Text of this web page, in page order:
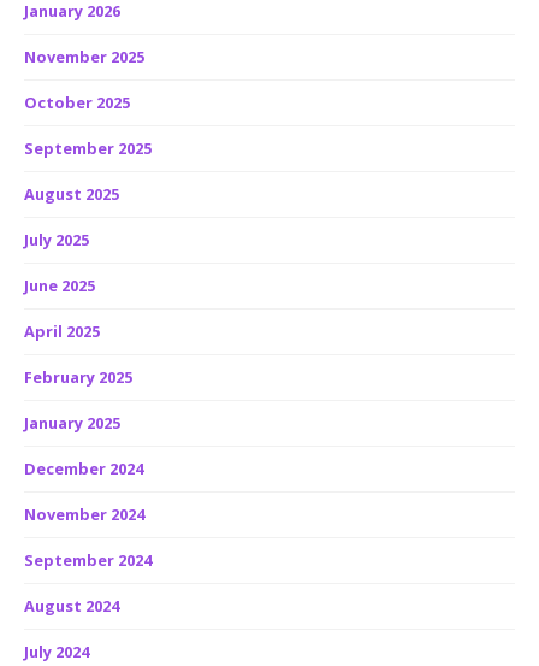
January 2026
November 2025
October 2025
September 2025
August 2025
July 2025
June 2025
April 2025
February 2025
January 2025
December 2024
November 2024
September 2024
August 2024
July 2024